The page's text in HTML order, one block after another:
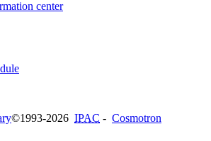
©1993-2026 IPAC - Cosmotron